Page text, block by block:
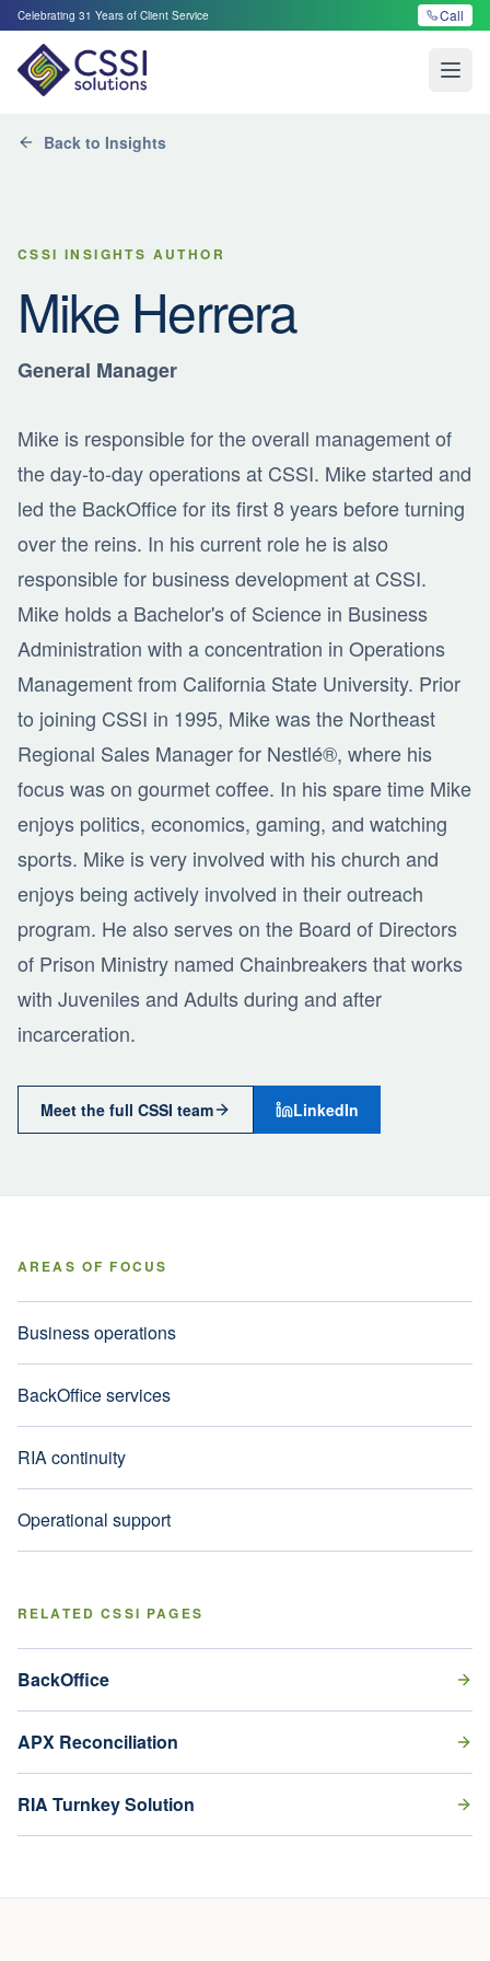
Celebrating 31 Years of Client Service Call
Back to Insights
CSSI INSIGHTS AUTHOR
Mike Herrera
General Manager
Mike is responsible for the overall management of
the day-to-day operations at CSSI. Mike started and
led the BackOffice for its first 8 years before turning
over the reins. In his current role he is also
responsible for business development at CSSI.
Mike holds a Bachelor's of Science in Business
Administration with a concentration in Operations
Management from California State University. Prior
to joining CSSI in 1995, Mike was the Northeast
Regional Sales Manager for Nestlé®, where his
focus was on gourmet coffee. In his spare time Mike
enjoys politics, economics, gaming, and watching
sports. Mike is very involved with his church and
enjoys being actively involved in their outreach
program. He also serves on the Board of Directors
of Prison Ministry named Chainbreakers that works
with Juveniles and Adults during and after
incarceration.
Meet the full CSSI team LinkedIn
AREAS OF FOCUS
Business operations
BackOffice services
RIA continuity
Operational support
RELATED CSSI PAGES
BackOffice
APX Reconciliation
RIA Turnkey Solution